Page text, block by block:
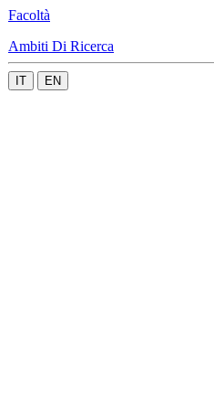
Facoltà
Ambiti Di Ricerca
IT EN